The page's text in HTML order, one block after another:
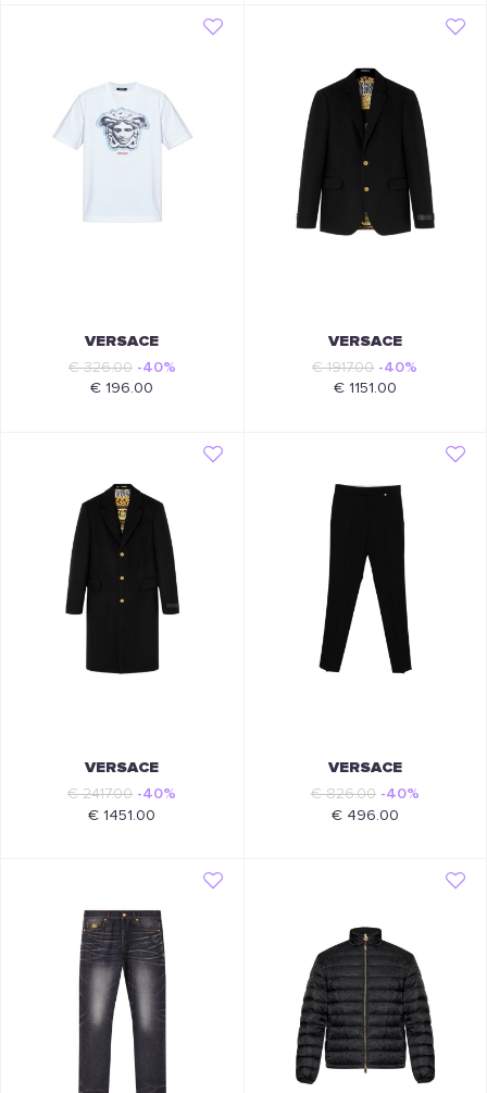
VERSACE
€ 326.00 -40%
€ 196.00
VERSACE
€ 1917.00 -40%
€ 1151.00
VERSACE
€ 2417.00 -40%
€ 1451.00
VERSACE
€ 826.00 -40%
€ 496.00